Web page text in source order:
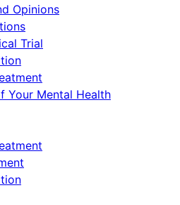
Opinions
Trial
Your Mental Health